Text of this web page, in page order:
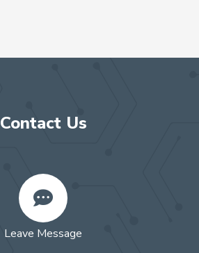
Contact Us
Leave Message